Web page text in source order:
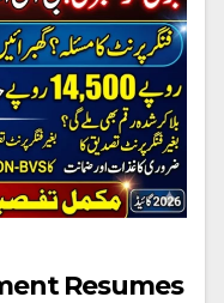
Resumes